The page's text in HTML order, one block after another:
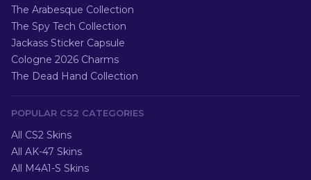
The Arabesque Collection
The Spy Tech Collection
Jackass Sticker Capsule
Cologne 2026 Charms
The Dead Hand Collection
POPULAR CS2 CATEGORIES
All CS2 Skins
All AK-47 Skins
All M4A1-S Skins